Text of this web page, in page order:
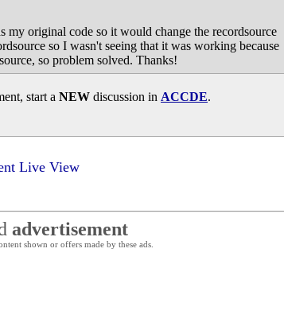
original code so it would change the recordsource
so I wasn't seeing that it was working because
so problem solved. Thanks!
start a NEW discussion in ACCDE.
Live View
advertisement
shown or offers made by these ads.